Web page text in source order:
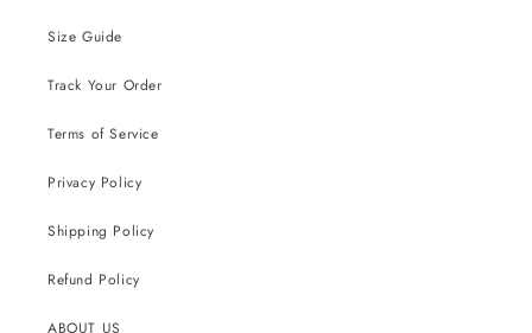
Size Guide
Track Your Order
Terms of Service
Privacy Policy
Shipping Policy
Refund Policy
ABOUT US